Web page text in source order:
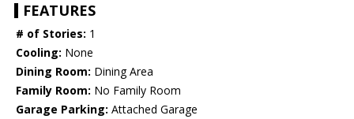
FEATURES
# of Stories: 1
Cooling: None
Dining Room: Dining Area
Family Room: No Family Room
Garage Parking: Attached Garage